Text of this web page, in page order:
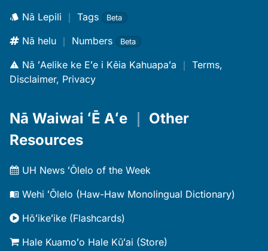
Nā Lepili ｜ Tags Beta
Nā helu ｜ Numbers Beta
Nā ʻAelike ke Eʻe i Kēia Kahuapaʻa ｜ Terms,
Disclaimer, Privacy
Nā Waiwai ʻĒ Aʻe
Other
Resources
UH News ʻŌlelo of the Week
Wehi ʻŌlelo (Haw-Haw Monolingual Dictionary)
Hōʻikeʻike (Flashcards)
Hale Kuamoʻo Hale Kūʻai (Store)